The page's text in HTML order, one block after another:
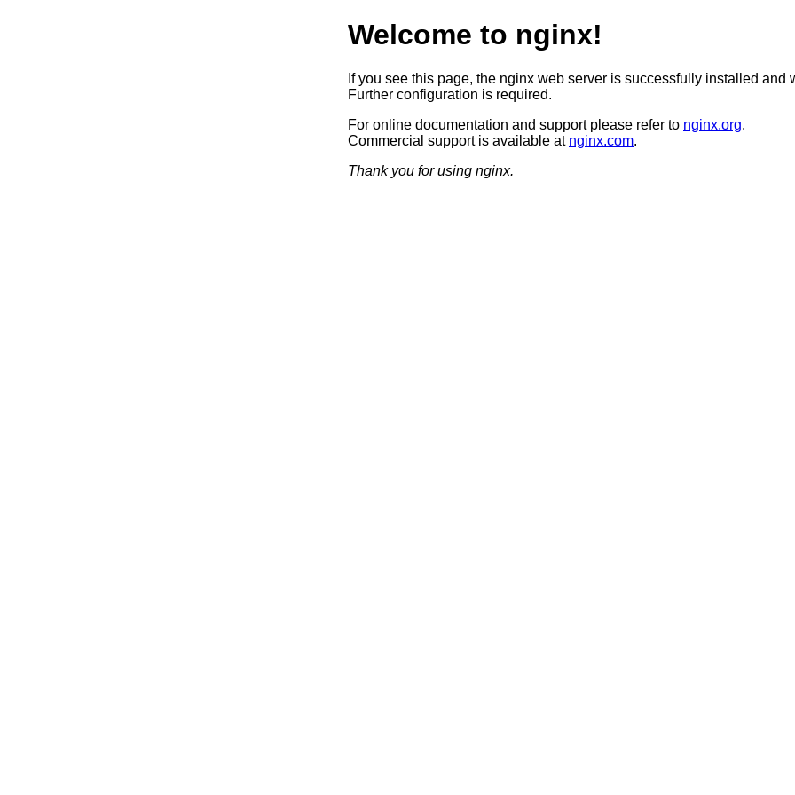
Welcome to nginx!
If you see this page, the nginx web server is successfully installed and
Further configuration is required.
For online documentation and support please refer to nginx.org.
Commercial support is available at nginx.com.
Thank you for using nginx.